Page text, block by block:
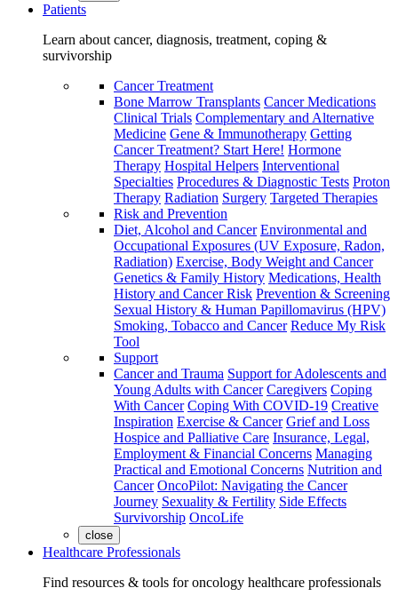
Patients
Learn about cancer, diagnosis, treatment, coping &
survivorship
Cancer Treatment
Bone Marrow Transplants Cancer Medications
Clinical Trials Complementary and Alternative
Medicine Gene & Immunotherapy Getting
Cancer Treatment? Start Here! Hormone
Therapy Hospital Helpers Interventional
Specialties Procedures & Diagnostic Tests Proton
Therapy Radiation Surgery Targeted Therapies
Risk and Prevention
Diet, Alcohol and Cancer Environmental and
Occupational Exposures (UV Exposure, Radon,
Radiation) Exercise, Body Weight and Cancer
Genetics & Family History Medications, Health
History and Cancer Risk Prevention & Screening
Sexual History & Human Papillomavirus (HPV)
Smoking, Tobacco and Cancer Reduce My Risk
Tool
Support
Cancer and Trauma Support for Adolescents and
Young Adults with Cancer Caregivers Coping
With Cancer Coping With COVID-19 Creative
Inspiration Exercise & Cancer Grief and Loss
Hospice and Palliative Care Insurance, Legal,
Employment & Financial Concerns Managing
Practical and Emotional Concerns Nutrition and
Cancer OncoPilot: Navigating the Cancer
Journey Sexuality & Fertility Side Effects
Survivorship OncoLife
close
Healthcare Professionals
Find resources & tools for oncology healthcare professionals